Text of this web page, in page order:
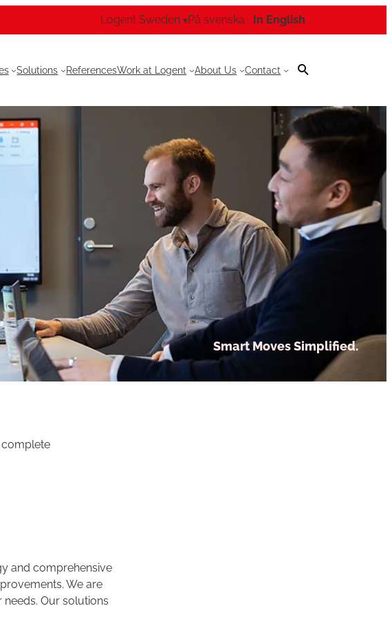
Logent Sweden ▾På svenska In English
Solutions ReferencesWork at Logent About Us Contact
Smart Moves Simplified.
complete
and comprehensive
We are
Our solutions